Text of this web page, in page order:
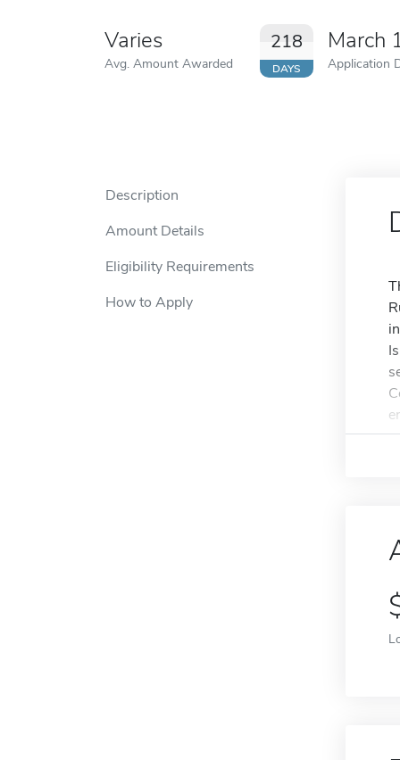
Varies
Avg. Amount Awarded
218
DAYS
March
Application
Description
Amount Details
Eligibility Requirements
How to Apply